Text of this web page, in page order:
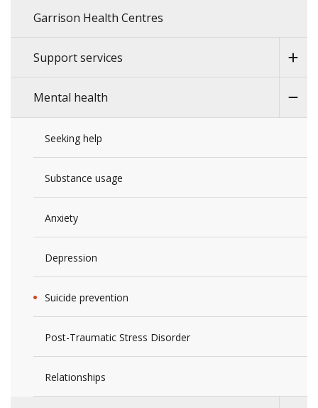
Garrison Health Centres
Support services
Mental health
Seeking help
Substance usage
Anxiety
Depression
Suicide prevention
Post-Traumatic Stress Disorder
Relationships